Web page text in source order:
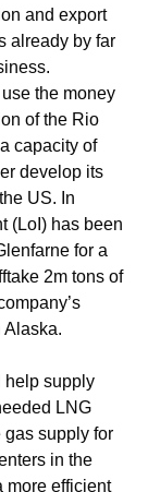
and export
already by far
the money
of the Rio
capacity of
develop its
US. In
(LoI) has been
for a
2m tons of
Alaska.
help supply
LNG
gas supply for
in the
more efficient